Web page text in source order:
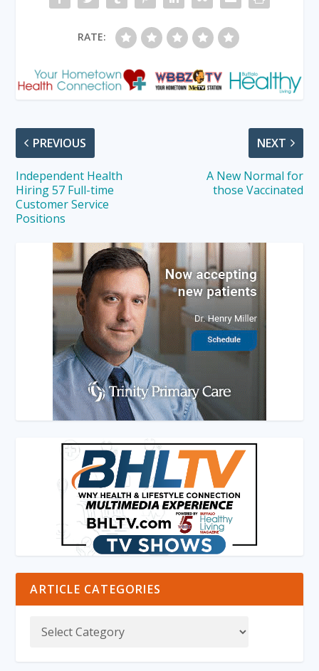
RATE:
PREVIOUS
Independent Health
Hiring 57 Full-time
Customer Service
Positions
NEXT
A New Normal for
those Vaccinated
ARTICLE CATEGORIES